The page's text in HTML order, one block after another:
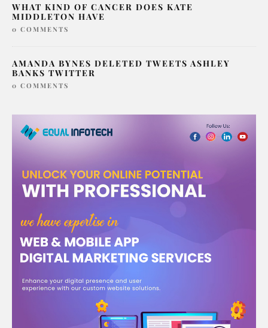
WHAT KIND OF CANCER DOES KATE
MIDDLETON HAVE
0 COMMENTS
AMANDA BYNES DELETED TWEETS ASHLEY
BANKS TWITTER
0 COMMENTS